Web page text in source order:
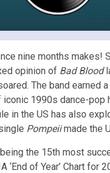
nine months makes!
opinion of Bad Blood
The band earned
iconic 1990s dance-pop
in the US has also
Pompeiimade the
the 15th most
‘End of Year’ Chart for